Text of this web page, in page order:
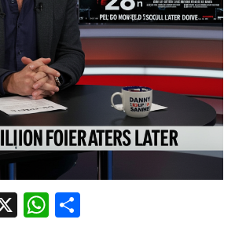
X WhatsApp